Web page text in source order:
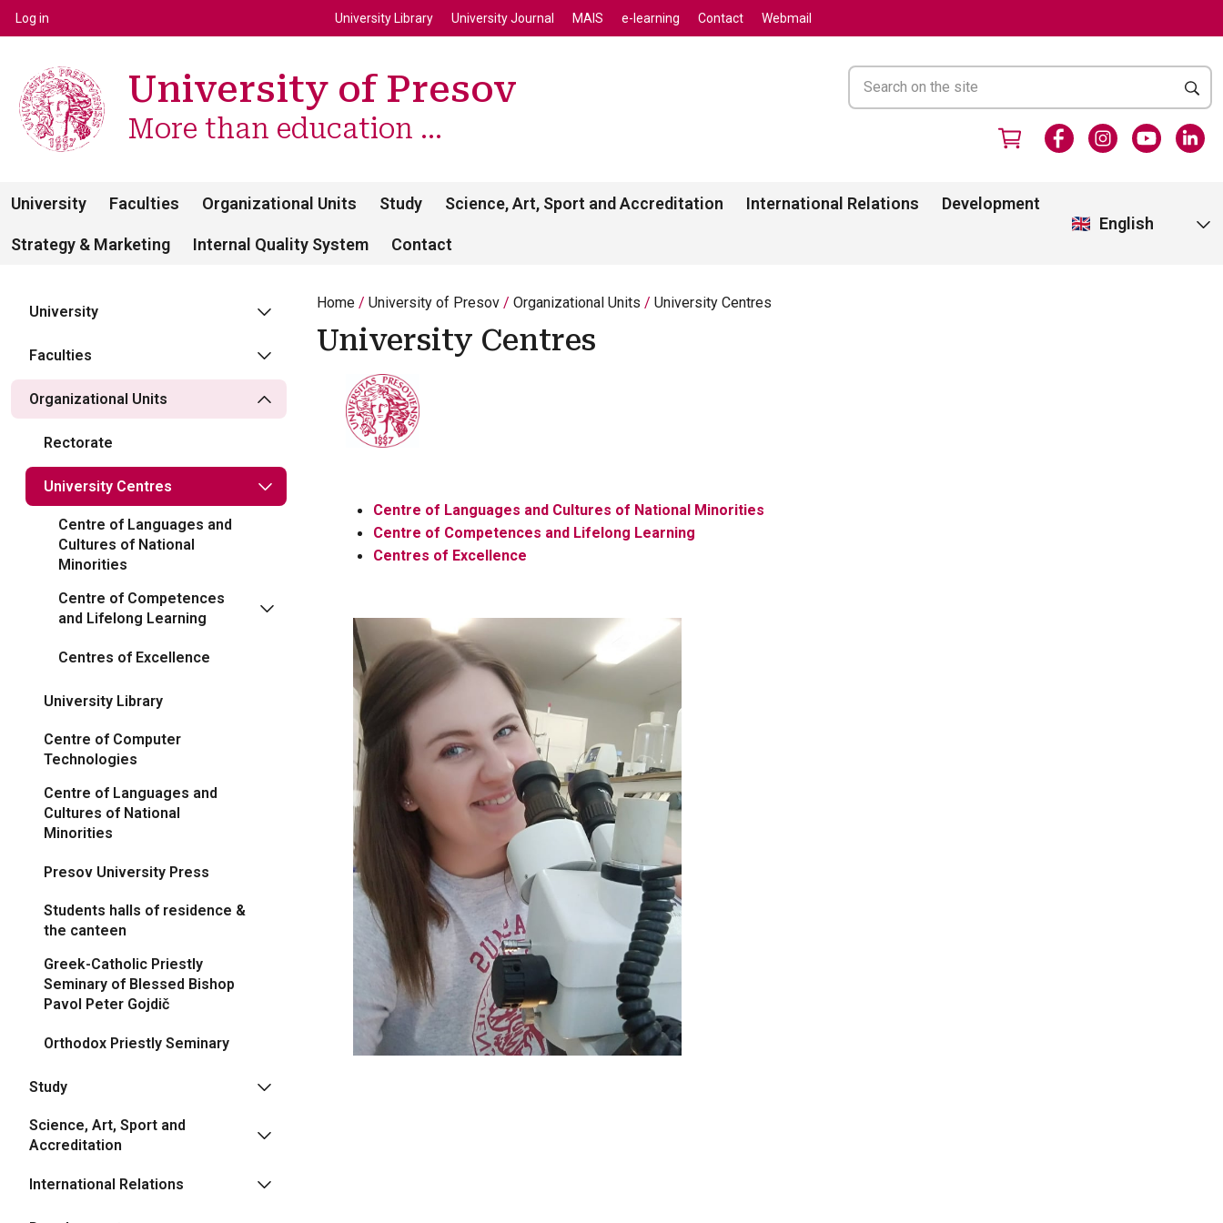
Skip to main content
Používateľské menu
Log in Top menu
University Library University Journal MAIS e-learning Contact Webmail
University of Presov
More than education ...
University Faculties Organizational Units Study Science, Art, Sport and Accreditation International Relations Development
Strategy & Marketing Internal Quality System Contact
English
Home University of Presov Organizational Units University Centres
University Centres
Centre of Languages ​​and Cultures of National Minorities
Centre of Competences and Lifelong Learning
Centres of Excellence
University
Faculties
Organizational Units
Rectorate
University Centres
Centre of Languages ​​and
Cultures of National
Minorities
Centre of Competences
and Lifelong Learning
Centres of Excellence
University Library
Centre of Computer
Technologies
Centre of Languages and
Cultures of National
Minorities
Presov University Press
Students halls of residence &
the canteen
Greek-Catholic Priestly
Seminary of Blessed Bishop
Pavol Peter Gojdič
Orthodox Priestly Seminary
Study
Science, Art, Sport and
Accreditation
International Relations